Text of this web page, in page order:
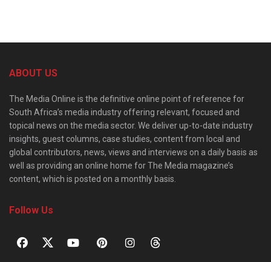
ABOUT US
The Media Online is the definitive online point of reference for
South Africa’s media industry offering relevant, focused and
topical news on the media sector. We deliver up-to-date industry
insights, guest columns, case studies, content from local and
global contributors, news, views and interviews on a daily basis as
well as providing an online home for The Media magazine’s
content, which is posted on a monthly basis.
Follow Us